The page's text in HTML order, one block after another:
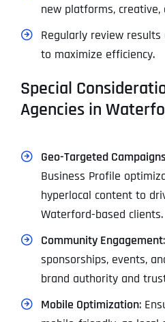
new platforms, creative,
Regularly review
to maximize efficiency.
Special
Agencies in
Geo-Targeted Campaigns
Business Profile
hyperlocal content to
Waterford-based clients.
Community Engagement
sponsorships, events,
brand authority and
Mobile Optimization: